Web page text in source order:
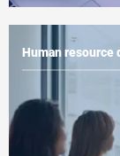
Human resource